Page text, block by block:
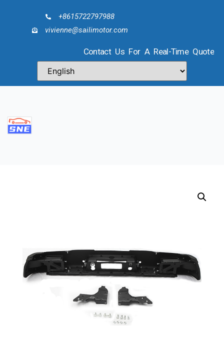
+8615722797988
vivienne@sailimotor.com
Contact Us For A Real-Time Quote